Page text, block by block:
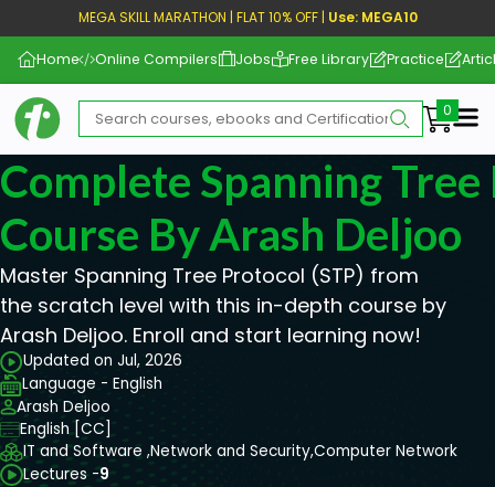
MEGA SKILL MARATHON | FLAT 10% OFF | Use: MEGA10
Home Online Compilers Jobs Free Library Practice
Complete Spanning Tree
Course By Arash Deljoo
Master Spanning Tree Protocol (STP) from
the scratch level with this in-depth course by
Arash Deljoo. Enroll and start learning now!
Updated on Jul, 2026
Language - English
Arash Deljoo
English [CC]
IT and Software ,Network and Security,Computer Network
Lectures -9